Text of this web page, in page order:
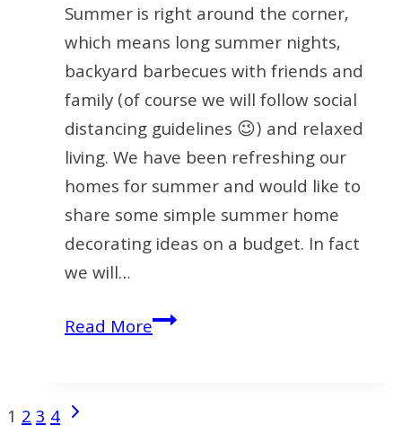
Summer is right around the corner,
which means long summer nights,
backyard barbecues with friends and
family (of course we will follow social
distancing guidelines 😉) and relaxed
living. We have been refreshing our
homes for summer and would like to
share some simple summer home
decorating ideas on a budget. In fact
we will…
Read MoreHome
Page
1 234 Next